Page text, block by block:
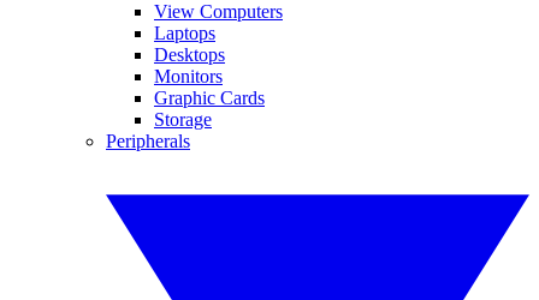
View Computers
Laptops
Desktops
Monitors
Graphic Cards
Storage
Peripherals